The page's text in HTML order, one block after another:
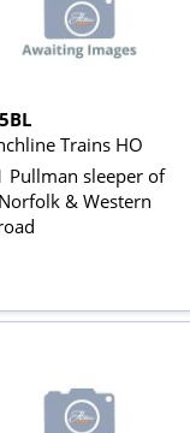
Trains HO
Pullman sleeper of
& Western